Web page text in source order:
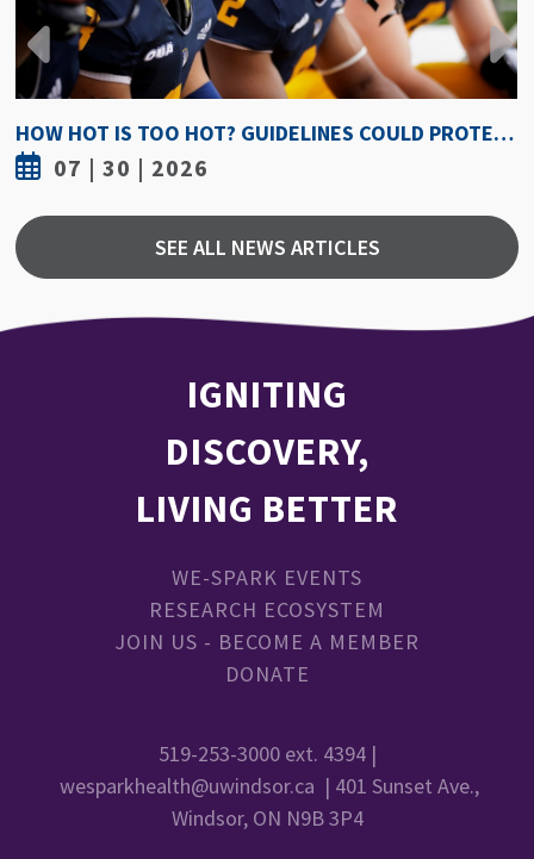
HOW HOT IS TOO HOT? GUIDELINES COULD PROTECT ATHLETES FROM HEAT INJURY
07 | 30 | 2026
SEE ALL NEWS ARTICLES
IGNITING
DISCOVERY,
LIVING BETTER
WE-SPARK EVENTS
RESEARCH ECOSYSTEM
JOIN US - BECOME A MEMBER
DONATE
519-253-3000 ext. 4394 |
wesparkhealth@uwindsor.ca | 401 Sunset Ave.,
Windsor, ON N9B 3P4